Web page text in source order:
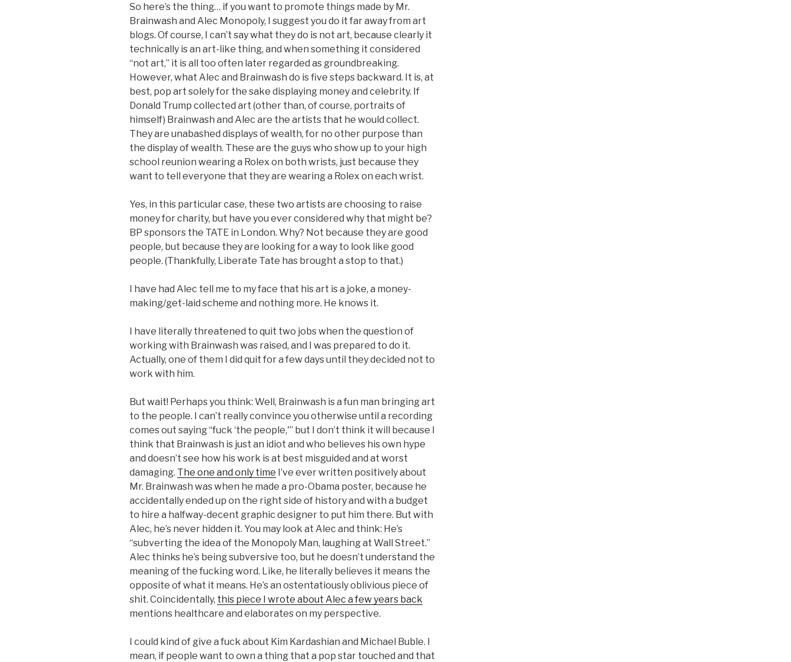
So here’s the thing… if you want to promote things made by Mr.
Brainwash and Alec Monopoly, I suggest you do it far away from art
blogs. Of course, I can’t say what they do is not art, because clearly it
technically is an art-like thing, and when something it considered
“not art,” it is all too often later regarded as groundbreaking.
However, what Alec and Brainwash do is five steps backward. It is, at
best, pop art solely for the sake displaying money and celebrity. If
Donald Trump collected art (other than, of course, portraits of
himself) Brainwash and Alec are the artists that he would collect.
They are unabashed displays of wealth, for no other purpose than
the display of wealth. These are the guys who show up to your high
school reunion wearing a Rolex on both wrists, just because they
want to tell everyone that they are wearing a Rolex on each wrist.
Yes, in this particular case, these two artists are choosing to raise
money for charity, but have you ever considered why that might be?
BP sponsors the TATE in London. Why? Not because they are good
people, but because they are looking for a way to look like good
people. (Thankfully, Liberate Tate has brought a stop to that.)
I have had Alec tell me to my face that his art is a joke, a money-
making/get-laid scheme and nothing more. He knows it.
I have literally threatened to quit two jobs when the question of
working with Brainwash was raised, and I was prepared to do it.
Actually, one of them I did quit for a few days until they decided not to
work with him.
But wait! Perhaps you think: Well, Brainwash is a fun man bringing art
to the people. I can’t really convince you otherwise until a recording
comes out saying “fuck ‘the people,'” but I don’t think it will because I
think that Brainwash is just an idiot and who believes his own hype
and doesn’t see how his work is at best misguided and at worst
damaging. The one and only time I’ve ever written positively about
Mr. Brainwash was when he made a pro-Obama poster, because he
accidentally ended up on the right side of history and with a budget
to hire a halfway-decent graphic designer to put him there. But with
Alec, he’s never hidden it. You may look at Alec and think: He’s
“subverting the idea of the Monopoly Man, laughing at Wall Street.”
Alec thinks he’s being subversive too, but he doesn’t understand the
meaning of the fucking word. Like, he literally believes it means the
opposite of what it means. He’s an ostentatiously oblivious piece of
shit. Coincidentally, this piece I wrote about Alec a few years back
mentions healthcare and elaborates on my perspective.
I could kind of give a fuck about Kim Kardashian and Michael Buble. I
mean, if people want to own a thing that a pop star touched and that